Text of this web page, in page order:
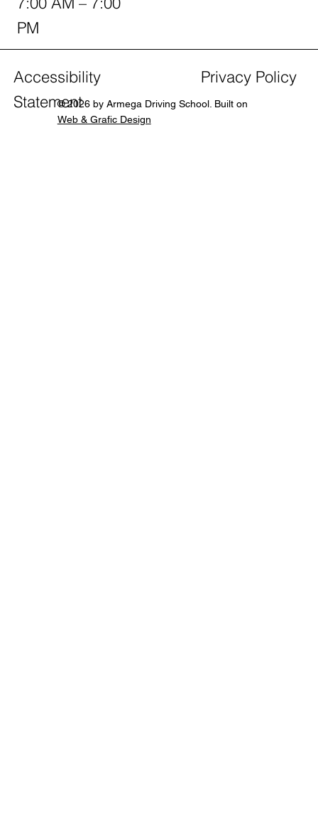
PM
Accessibility
Statement
Privacy Policy
© 2026 by Armega Driving School. Built on
Web & Grafic Design